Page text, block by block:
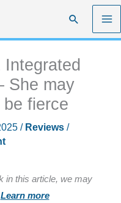
Search
Integrated
She may
fierce
/ Reviews/
in this article, we may
Learn more